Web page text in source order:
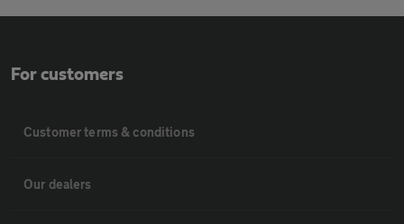
For customers
Customer terms & conditions
Our dealers